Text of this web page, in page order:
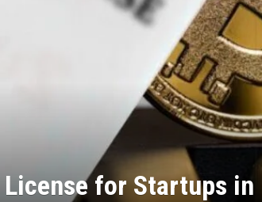
for Startups in